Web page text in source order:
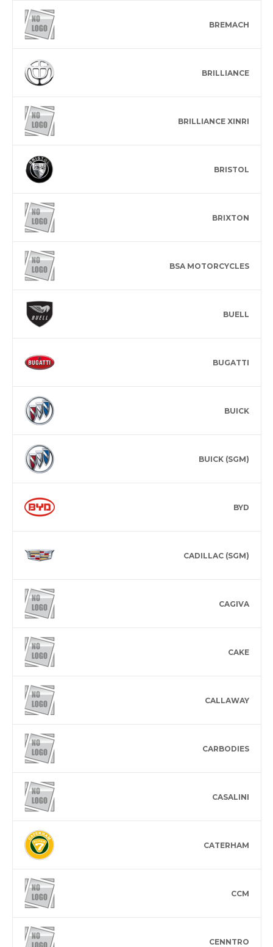
BREMACH
BRILLIANCE
BRILLIANCE XINRI
BRISTOL
BRIXTON
BSA MOTORCYCLES
BUELL
BUGATTI
BUICK
BUICK (SGM)
BYD
CADILLAC (SGM)
CAGIVA
CAKE
CALLAWAY
CARBODIES
CASALINI
CATERHAM
CCM
CENNTRO